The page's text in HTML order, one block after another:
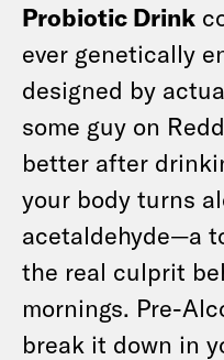
Probiotic Drink
ever genetically
designed by
some guy on
better after
your body turns
acetaldehyde—a
the real culprit
mornings. Pre-
break it down in